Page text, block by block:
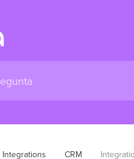
Integrations CRM